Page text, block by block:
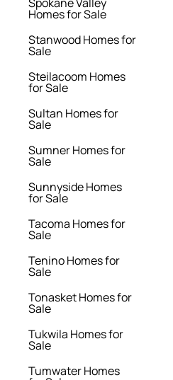
Homes for Sale
Stanwood Homes for
Sale
Steilacoom Homes
for Sale
Sultan Homes for
Sale
Sumner Homes for
Sale
Sunnyside Homes
for Sale
Tacoma Homes for
Sale
Tenino Homes for
Sale
Tonasket Homes for
Sale
Tukwila Homes for
Sale
Tumwater Homes